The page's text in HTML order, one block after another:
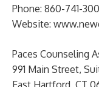
Phone: 860-741-
Website:
Paces Counseling
991 Main Street,
East Hartford, CT